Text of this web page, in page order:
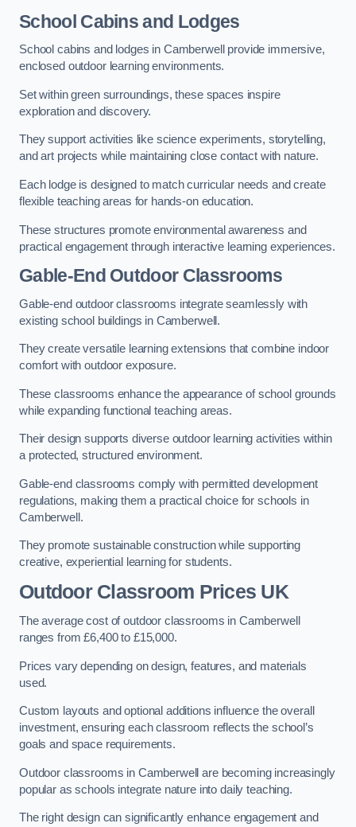
School Cabins and Lodges
School cabins and lodges in Camberwell provide immersive,
enclosed outdoor learning environments.
Set within green surroundings, these spaces inspire
exploration and discovery.
They support activities like science experiments, storytelling,
and art projects while maintaining close contact with nature.
Each lodge is designed to match curricular needs and create
flexible teaching areas for hands-on education.
These structures promote environmental awareness and
practical engagement through interactive learning experiences.
Gable-End Outdoor Classrooms
Gable-end outdoor classrooms integrate seamlessly with
existing school buildings in Camberwell.
They create versatile learning extensions that combine indoor
comfort with outdoor exposure.
These classrooms enhance the appearance of school grounds
while expanding functional teaching areas.
Their design supports diverse outdoor learning activities within
a protected, structured environment.
Gable-end classrooms comply with permitted development
regulations, making them a practical choice for schools in
Camberwell.
They promote sustainable construction while supporting
creative, experiential learning for students.
Outdoor Classroom Prices UK
The average cost of outdoor classrooms in Camberwell
ranges from £6,400 to £15,000.
Prices vary depending on design, features, and materials
used.
Custom layouts and optional additions influence the overall
investment, ensuring each classroom reflects the school’s
goals and space requirements.
Outdoor classrooms in Camberwell are becoming increasingly
popular as schools integrate nature into daily teaching.
The right design can significantly enhance engagement and